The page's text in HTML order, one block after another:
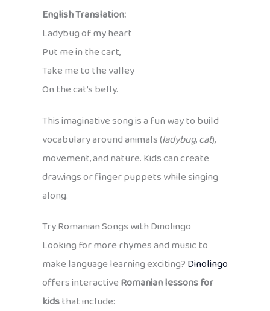
English Translation:
Ladybug of my heart
Put me in the cart,
Take me to the valley
On the cat’s belly.
This imaginative song is a fun way to build
vocabulary around animals (ladybug,cat),
movement, and nature. Kids can create
drawings or finger puppets while singing
along.
Try Romanian Songs with Dinolingo
Looking for more rhymes and music to
make language learning exciting?Dinolingo
offers interactiveRomanian lessons for
kidsthat include: